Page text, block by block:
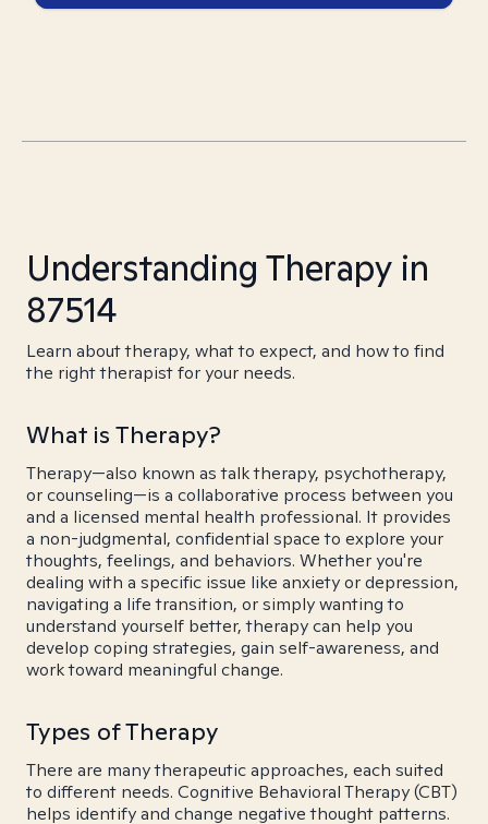
Understanding Therapy in
87514
Learn about therapy, what to expect, and how to find
the right therapist for your needs.
What is Therapy?
Therapy—also known as talk therapy, psychotherapy,
or counseling—is a collaborative process between you
and a licensed mental health professional. It provides
a non-judgmental, confidential space to explore your
thoughts, feelings, and behaviors. Whether you're
dealing with a specific issue like anxiety or depression,
navigating a life transition, or simply wanting to
understand yourself better, therapy can help you
develop coping strategies, gain self-awareness, and
work toward meaningful change.
Types of Therapy
There are many therapeutic approaches, each suited
to different needs. Cognitive Behavioral Therapy (CBT)
helps identify and change negative thought patterns.